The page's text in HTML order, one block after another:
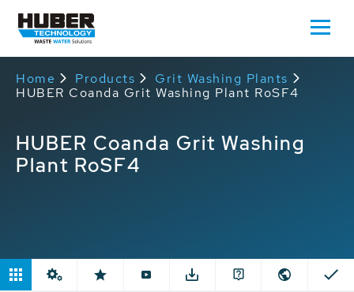
Home Products
Grit Washing Plants
HUBER Coanda Grit Washing Plant RoSF4
HUBER Coanda Grit Washing
Plant RoSF4